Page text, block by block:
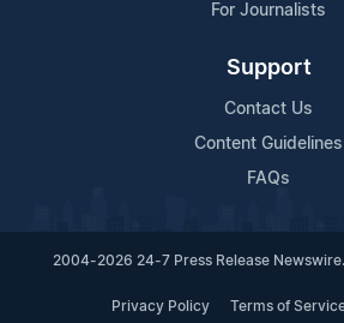
For Journalists
Support
Contact Us
Content Guidelines
FAQs
2004-2026 24-7 Press Release
Privacy Policy Terms of